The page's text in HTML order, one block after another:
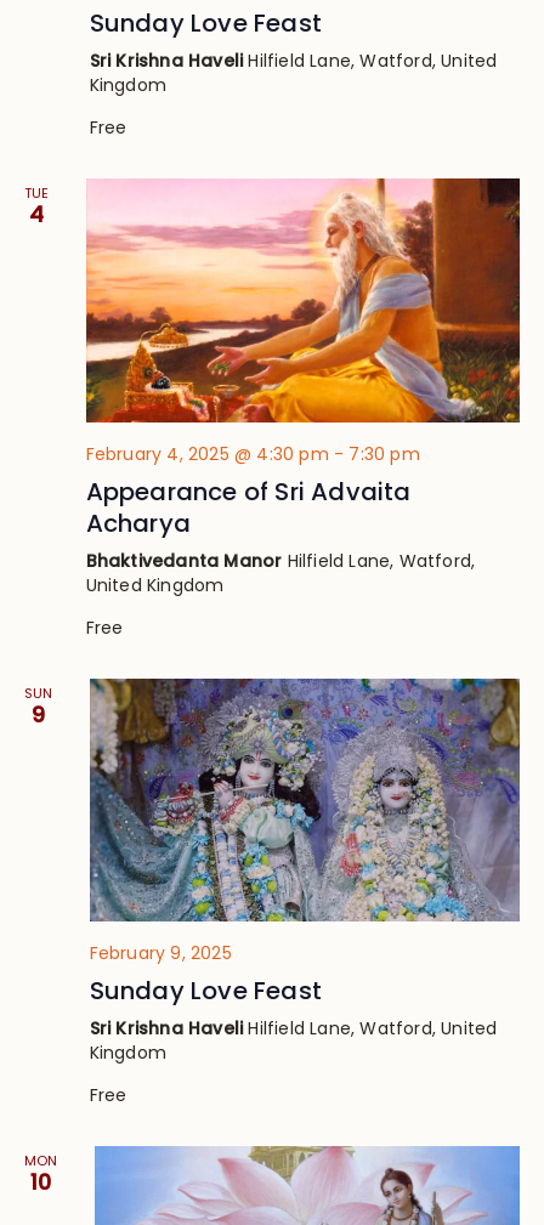
Sunday Love Feast
Sri Krishna HaveliHilfield Lane, Watford, United
Kingdom
Free
TUE
4
February 4, 2025 @ 4:30 pm - 7:30 pm
Appearance of Sri Advaita
Acharya
Bhaktivedanta Manor Hilfield Lane, Watford,
United Kingdom
Free
SUN
9
February 9, 2025
Sunday Love Feast
Sri Krishna HaveliHilfield Lane, Watford, United
Kingdom
Free
MON
10